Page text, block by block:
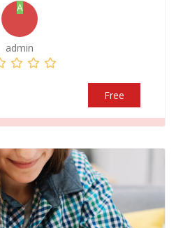
A
admin
Free